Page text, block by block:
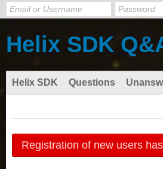
Helix SDK
Helix SDK Questions
Registration of new users